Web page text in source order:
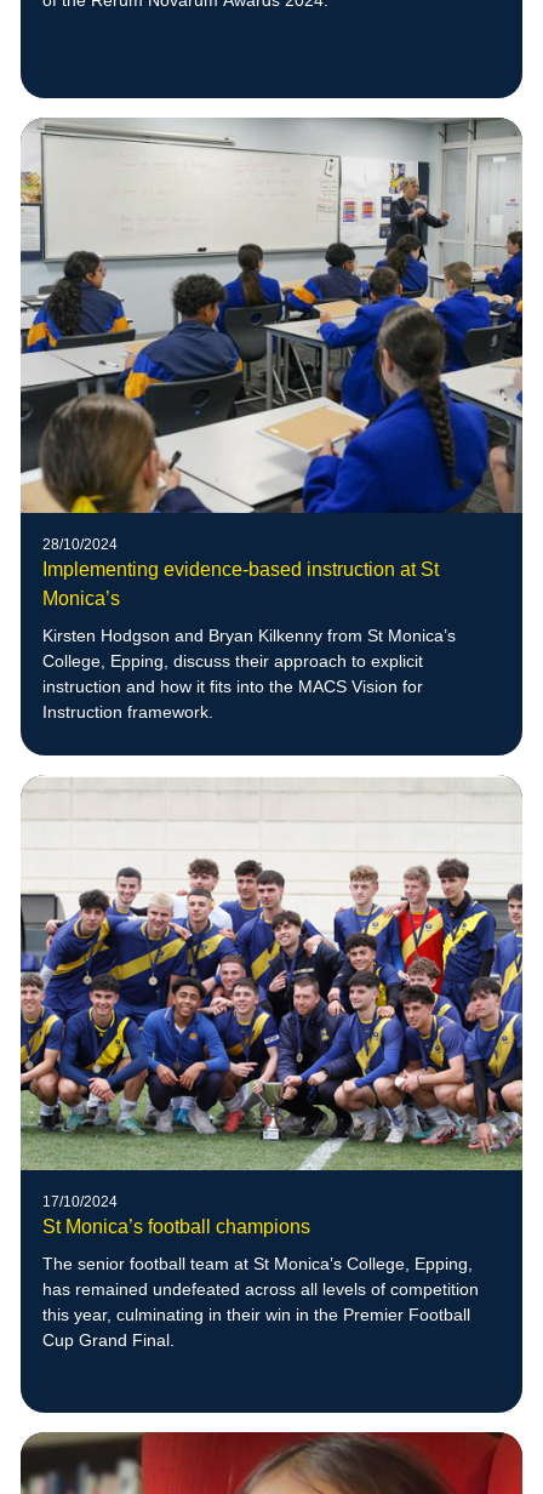
28/10/2024
Implementing evidence-based instruction at St
Monica’s
Kirsten Hodgson and Bryan Kilkenny from St Monica’s
College, Epping, discuss their approach to explicit
instruction and how it fits into the MACS Vision for
Instruction framework.
17/10/2024
St Monica’s football champions
The senior football team at St Monica’s College, Epping,
has remained undefeated across all levels of competition
this year, culminating in their win in the Premier Football
Cup Grand Final.